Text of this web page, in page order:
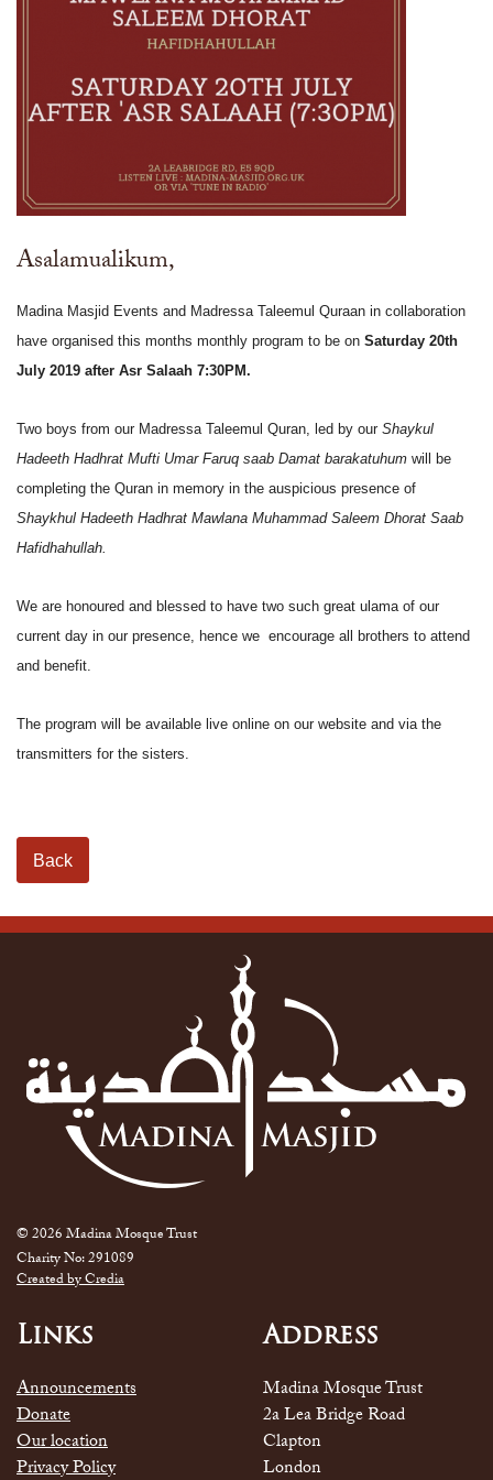
Asalamualikum,
Madina Masjid Events and Madressa Taleemul Quraan in collaboration
have organised this months monthly program to be on Saturday 20th
July 2019 after Asr Salaah 7:30PM.
Two boys from our Madressa Taleemul Quran, led by our Shaykul
Hadeeth Hadhrat Mufti Umar Faruq saab Damat barakatuhum will be
completing the Quran in memory in the auspicious presence of
Shaykhul Hadeeth Hadhrat Mawlana Muhammad Saleem Dhorat Saab
Hafidhahullah.
We are honoured and blessed to have two such great ulama of our
current day in our presence, hence we encourage all brothers to attend
and benefit.
The program will be available live online on our website and via the
transmitters for the sisters.
Back
© 2026 Madina Mosque Trust
Charity No: 291089
Created by Credia
Links
Announcements
Donate
Our location
Privacy Policy
Address
Madina Mosque Trust
2a Lea Bridge Road
Clapton
London